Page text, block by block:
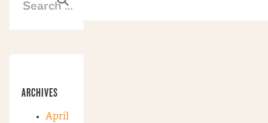
ARCHIVES
April